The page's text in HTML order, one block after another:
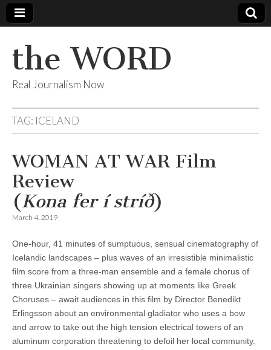
the WORD
Real Journalism Now
TAG: ICELAND
WOMAN AT WAR Film
Review
(Kona fer í stríð)
March 4, 2019
One-hour, 41 minutes of sumptuous, sensual cinematography of
Icelandic landscapes – plus waves of an irresistible minimalistic
film score from a three-man ensemble and a female chorus of
three Ukrainian singers showing up at moments like Greek
Choruses – await audiences in this film by Director Benedikt
Erlingsson about an environmental gladiator who uses a bow
and arrow to take out the high tension electrical towers of an
aluminum corporation threatening to defoil her local community.